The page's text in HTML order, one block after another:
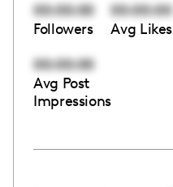
00:00:00
Followers
00:00:00
Avg Likes
00:00:00
Avg Post
Impressions